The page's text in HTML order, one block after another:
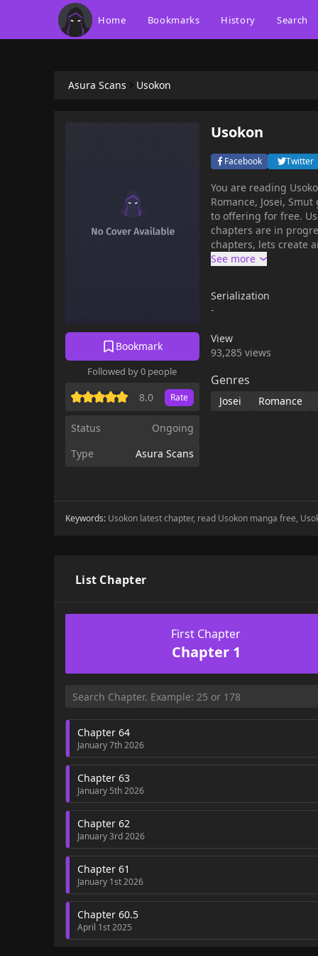
Home Bookmarks History Search
Asura Scans Usokon
Bookmark
Followed by 0 people
8.0 Rate
Status
Ongoing
Type
Asura Scans
Usokon
Facebook Twitter
You are reading
Romance, Josei,
to offering for free. Usokon has 79 translated chapters and translations of other
chapters are in
chapters, lets create an
Yae, loses her home
Serialization
-
View
93,285 views
Genres
Josei Romance
Keywords: Usokon latest chapter, read Usokon manga free,
List Chapter
First Chapter
Chapter 1
Chapter 64
January 7th 2026
Chapter 63
January 5th 2026
Chapter 62
January 3rd 2026
Chapter 61
January 1st 2026
Chapter 60.5
April 1st 2025